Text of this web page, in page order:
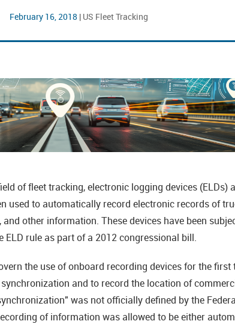
February 16, 2018 | US Fleet Tracking
of fleet tracking, electronic logging devices (ELDs)
used to automatically record electronic records of
other information. These devices have been
ELD rule as part of a 2012 congressional bill.
the use of onboard recording devices for the
and to record the location of
was not officially defined by the
of information was allowed to be either